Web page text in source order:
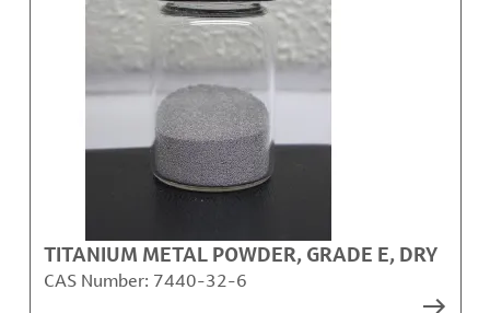
TITANIUM METAL POWDER, GRADE E, DRY
CAS Number: 7440-32-6